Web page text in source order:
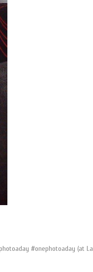
#onephotoaday (at La